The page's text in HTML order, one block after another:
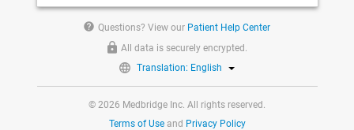
help Questions? View our Patient Help Center
All data is securely encrypted.
Translation: English
© 2026 Medbridge Inc. All rights reserved.
Terms of Useand Privacy Policy